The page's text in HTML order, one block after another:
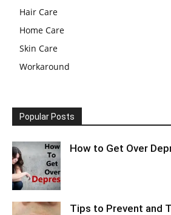
Hair Care
Home Care
Skin Care
Workaround
Popular Posts
How to Get Over
Tips to Prevent and